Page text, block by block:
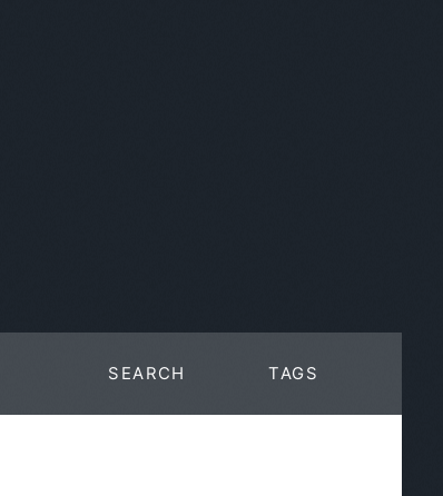
SEARCH TAGS